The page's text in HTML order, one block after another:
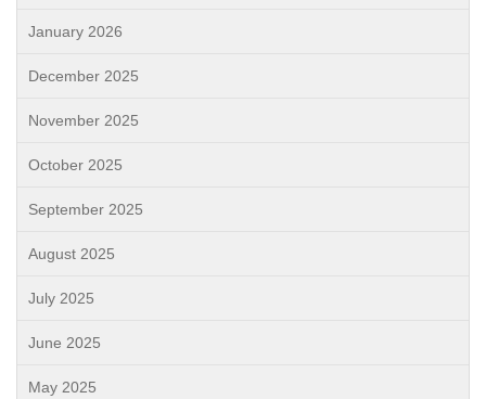
January 2026
December 2025
November 2025
October 2025
September 2025
August 2025
July 2025
June 2025
May 2025